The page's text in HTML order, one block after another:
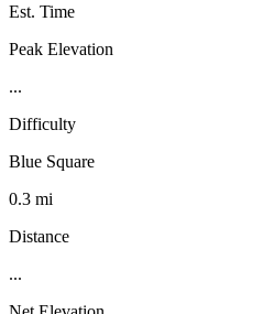
Est. Time
Peak Elevation
...
Difficulty
Blue Square
0.3 mi
Distance
...